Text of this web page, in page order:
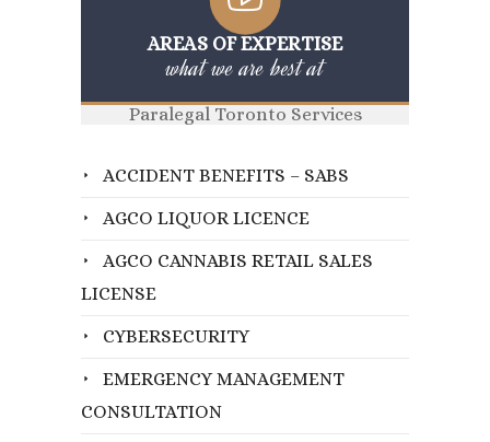
AREAS OF EXPERTISE
what we are best at
Paralegal Toronto Services
ACCIDENT BENEFITS – SABS
AGCO LIQUOR LICENCE
AGCO CANNABIS RETAIL SALES
LICENSE
CYBERSECURITY
EMERGENCY MANAGEMENT
CONSULTATION